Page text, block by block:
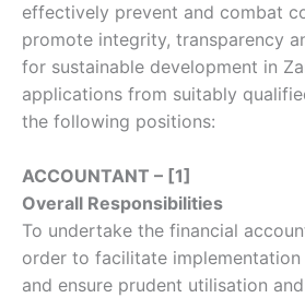
effectively prevent and combat
promote integrity, transparency
for sustainable development in
applications from suitably
the following positions:
ACCOUNTANT – [1]
Overall Responsibilities
To undertake the financial
order to facilitate
and ensure prudent utilisation